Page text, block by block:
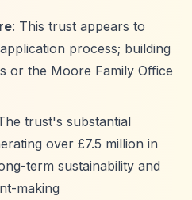
: This trust appears to
process; building
or the Moore Family Office
trust's substantial
over £7.5 million in
term sustainability and
making